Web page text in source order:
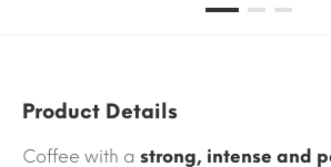
Product Details
Coffee with a strong, intense and